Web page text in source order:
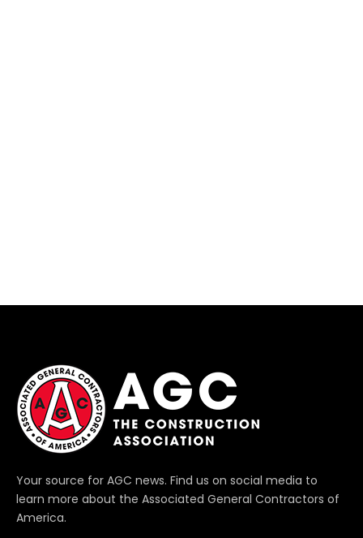
Your source for AGC news. Find us on social media to
learn more about the Associated General Contractors of
America.